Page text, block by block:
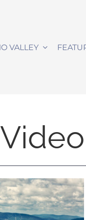
VALLEY